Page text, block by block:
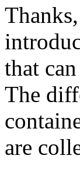
that
The
are